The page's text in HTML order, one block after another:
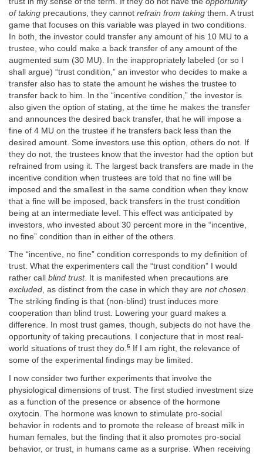
of taking precautions, they cannot refrain from taking them. A trust
game that focuses on this variable was played in two conditions.
In both, the investor could transfer any amount of his 10 MU to a
trustee, who could make a back transfer of any amount of the
augmented sum (30 MU). In the inappropriately labeled (or so I
shall argue) “trust condition,” an investor who decides to make a
transfer also has to state the amount he wishes the trustee to
transfer back to him. In the “incentive condition,” the investor is
also given the option of stating, at the time he makes the transfer
and announces the desired back transfer, that he will impose a
fine of 4 MU on the trustee if he transfers back less than the
desired amount. Some investors use this option, others do not. If
they do not, the trustees know that the investor had the option but
refrained from using it. The largest back transfers are made in the
incentive condition when trustees are told that no fine will be
imposed and the smallest in the same condition when they know
that a fine will be imposed, back transfers in the trust condition
being at an intermediate level. This effect was anticipated by
investors, who invested about 30 percent more in the “incentive,
no fine” condition than in either of the others.
The “incentive, no fine” condition corresponds to my definition of
trust. What the experimenters call the “trust condition” I would
rather call blind trust. It is manifested when precautions are
excluded, as distinct from the case in which they are not chosen.
The striking finding is that (non-blind) trust induces more
cooperation than blind trust. Lowering your guard makes a
difference. In most trust games, though, subjects do not have the
opportunity of taking precautions. I conjecture that in most real-
world situations of trust they do.6
If I am right, the relevance of
some of the experimental findings may be limited.
I now consider two further experiments that involve the
physiological dimensions of trust. The first studied investment size
as a function of the presence or absence of the hormone
oxytocin. The hormone was known to stimulate pro-social
behavior in rodents and to promote the release of breast milk in
human females, but the finding that it also promotes pro-social
behavior, or trust, in humans came as a surprise. When receiving